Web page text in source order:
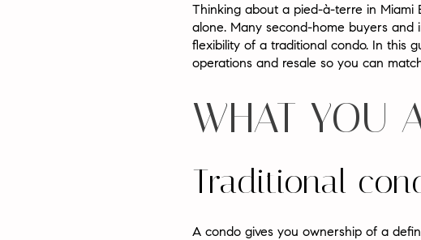
Thinking about a pied-à-terre in Miami
alone. Many second-home buyers
flexibility of a traditional condo. In this
operations and resale so you can
WHAT YOU
Traditional
A condo gives you ownership of a